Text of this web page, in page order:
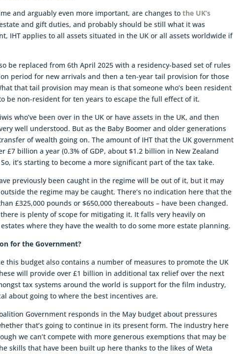
and arguably even more important, are changes tothe UK’s
and gift duties, and probably should be still what it was
IHT applies to all assets situated in the UK or all assets worldwide if
be replaced from 6th April 2025 with a residency-based set of rules
period for new arrivals and then a ten-year tail provision for those
that tail provision may mean is that someone who’s been resident
be non-resident for ten years to escape the full effect of it.
who’ve been over in the UK or have assets in the UK, and then
well understood. But as the Baby Boomer and older generations
of wealth going on. The amount of IHT that the UK government
£7 billion a year (0.3% of GDP, about $1.2 billion in New Zealand
it’s starting to become a more significant part of the tax take.
previously been caught in the regime will be out of it, but it may
the regime may be caught. There’s no indication here that the
£325,000 pounds or $650,000 thereabouts – have been changed.
is plenty of scope for mitigating it. It falls very heavily on
where they have the wealth to do some more estate planning.
for the Government?
this budget also contains a number of measures to promote the UK
will provide over £1 billion in additional tax relief over the next
tax systems around the world is support for the film industry,
about going to where the best incentives are.
Government responds in the May budget about pressures
that’s going to continue in its present form. The industry here
we can’t compete with more generous exemptions that may be
skills that have been built up here thanks to the likes of Weta